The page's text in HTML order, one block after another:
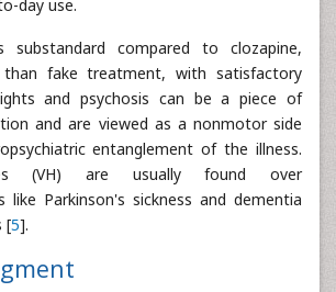
day use.
substandard compared to clozapine,
fake treatment, with satisfactory
and psychosis can be a piece of
and are viewed as a nonmotor side
entanglement of the illness.
(VH) are usually found over
like Parkinson's sickness and dementia
[5].